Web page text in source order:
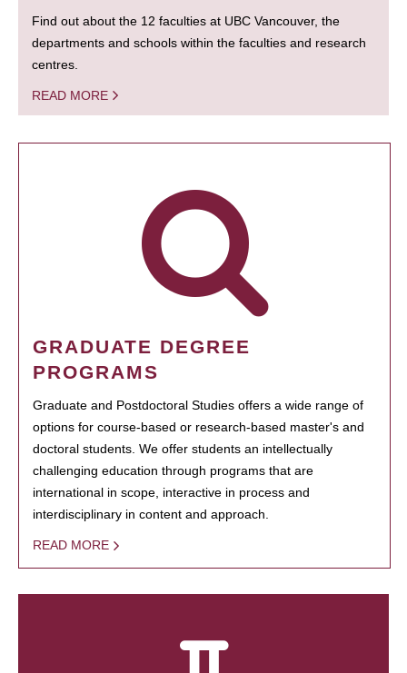
Find out about the 12 faculties at UBC Vancouver, the
departments and schools within the faculties and research
centres.
READ MORE
GRADUATE DEGREE
PROGRAMS
Graduate and Postdoctoral Studies offers a wide range of
options for course-based or research-based master's and
doctoral students. We offer students an intellectually
challenging education through programs that are
international in scope, interactive in process and
interdisciplinary in content and approach.
READ MORE